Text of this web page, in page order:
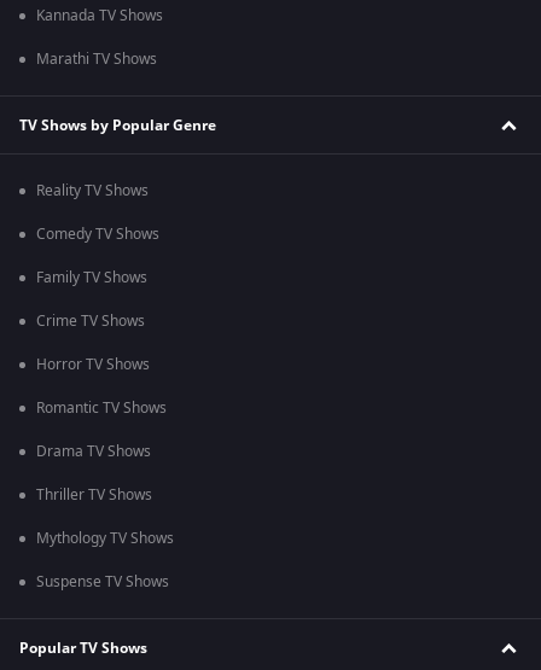
Kannada TV Shows
Marathi TV Shows
TV Shows by Popular Genre
Reality TV Shows
Comedy TV Shows
Family TV Shows
Crime TV Shows
Horror TV Shows
Romantic TV Shows
Drama TV Shows
Thriller TV Shows
Mythology TV Shows
Suspense TV Shows
Popular TV Shows